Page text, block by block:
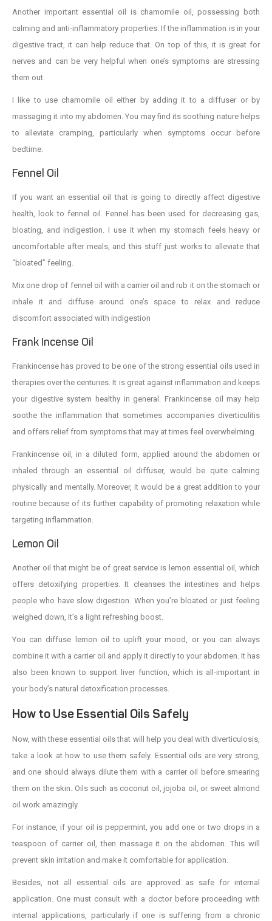
Another important essential oil is chamomile oil, possessing both
calming and anti-inflammatory properties. If the inflammation is in your
digestive tract, it can help reduce that. On top of this, it is great for
nerves and can be very helpful when one’s symptoms are stressing
them out.
I like to use chamomile oil either by adding it to a diffuser or by
massaging it into my abdomen. You may find its soothing nature helps
to alleviate cramping, particularly when symptoms occur before
bedtime.
Fennel Oil
If you want an essential oil that is going to directly affect digestive
health, look to fennel oil. Fennel has been used for decreasing gas,
bloating, and indigestion. I use it when my stomach feels heavy or
uncomfortable after meals, and this stuff just works to alleviate that
“bloated” feeling.
Mix one drop of fennel oil with a carrier oil and rub it on the stomach or
inhale it and diffuse around one’s space to relax and reduce
discomfort associated with indigestion
Frank Incense Oil
Frankincense has proved to be one of the strong essential oils used in
therapies over the centuries. It is great against inflammation and keeps
your digestive system healthy in general. Frankincense oil may help
soothe the inflammation that sometimes accompanies diverticulitis
and offers relief from symptoms that may at times feel overwhelming.
Frankincense oil, in a diluted form, applied around the abdomen or
inhaled through an essential oil diffuser, would be quite calming
physically and mentally. Moreover, it would be a great addition to your
routine because of its further capability of promoting relaxation while
targeting inflammation.
Lemon Oil
Another oil that might be of great service is lemon essential oil, which
offers detoxifying properties. It cleanses the intestines and helps
people who have slow digestion. When you’re bloated or just feeling
weighed down, it’s a light refreshing boost.
You can diffuse lemon oil to uplift your mood, or you can always
combine it with a carrier oil and apply it directly to your abdomen. It has
also been known to support liver function, which is all-important in
your body’s natural detoxification processes.
How to Use Essential Oils Safely
Now, with these essential oils that will help you deal with diverticulosis,
take a look at how to use them safely. Essential oils are very strong,
and one should always dilute them with a carrier oil before smearing
them on the skin. Oils such as coconut oil, jojoba oil, or sweet almond
oil work amazingly.
For instance, if your oil is peppermint, you add one or two drops in a
teaspoon of carrier oil, then massage it on the abdomen. This will
prevent skin irritation and make it comfortable for application.
Besides, not all essential oils are approved as safe for internal
application. One must consult with a doctor before proceeding with
internal applications, particularly if one is suffering from a chronic